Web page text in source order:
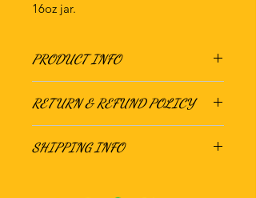
16oz jar.
PRODUCT INFO
RETURN & REFUND POLICY
SHIPPING INFO